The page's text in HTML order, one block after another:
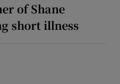
of Shane
short illness